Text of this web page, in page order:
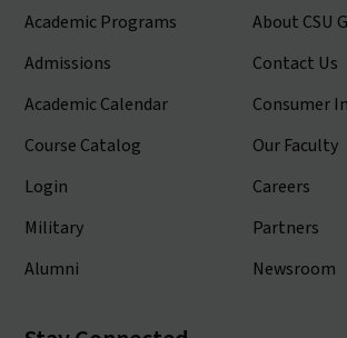
Academic Programs
Admissions
Academic Calendar
Course Catalog
Login
Military
Alumni
About CSU
Contact Us
Consumer
Our Faculty
Careers
Partners
Newsroom